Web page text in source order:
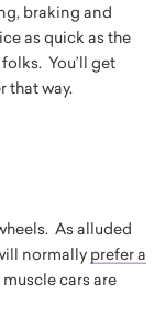
braking and
as quick as the
You’ll get
that way.
As alluded
normally prefer a
cars are